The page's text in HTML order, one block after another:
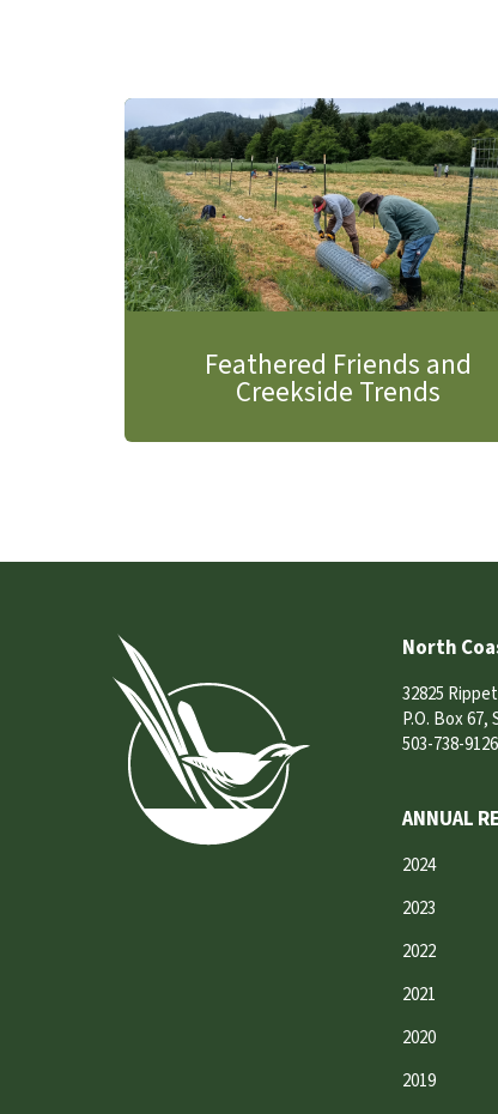
Feathered Friends and
Creekside Trends
North
32825
P.O. Box 67,
503-738-9126
ANNUAL
2024
2023
2022
2021
2020
2019